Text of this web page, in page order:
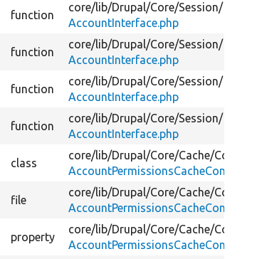
function
core/lib/Drupal/Core/Session/
AccountInterface.php
function
core/lib/Drupal/Core/Session/
AccountInterface.php
function
core/lib/Drupal/Core/Session/
AccountInterface.php
function
core/lib/Drupal/Core/Session/
AccountInterface.php
class
core/lib/Drupal/Core/Cache/Context/
AccountPermissionsCacheContext.php
file
core/lib/Drupal/Core/Cache/Context/
AccountPermissionsCacheContext.php
property
core/lib/Drupal/Core/Cache/Context/
AccountPermissionsCacheContext.php